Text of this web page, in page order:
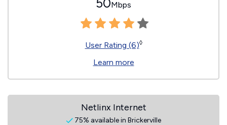
50Mbps
User Rating (6)◊
Learn more
Netlinx Internet
75% available in Brickerville